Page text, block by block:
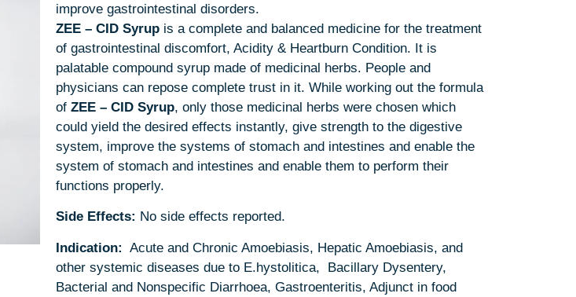
improve gastrointestinal disorders.
ZEE – CID Syrup is a complete and balanced medicine for the treatment
of gastrointestinal discomfort, Acidity & Heartburn Condition. It is
palatable compound syrup made of medicinal herbs. People and
physicians can repose complete trust in it. While working out the formula
of ZEE – CID Syrup, only those medicinal herbs were chosen which
could yield the desired effects instantly, give strength to the digestive
system, improve the systems of stomach and intestines and enable the
system of stomach and intestines and enable them to perform their
functions properly.
Side Effects: No side effects reported.
Indication: Acute and Chronic Amoebiasis, Hepatic Amoebiasis, and
other systemic diseases due to E.hystolitica, Bacillary Dysentery,
Bacterial and Nonspecific Diarrhoea, Gastroenteritis, Adjunct in food